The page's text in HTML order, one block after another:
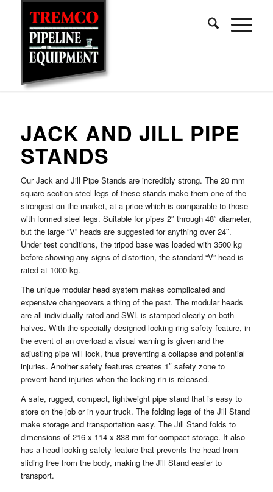
JACK AND JILL PIPE
STANDS
Our Jack and Jill Pipe Stands are incredibly strong. The 20 mm
square section steel legs of these stands make them one of the
strongest on the market, at a price which is comparable to those
with formed steel legs. Suitable for pipes 2″ through 48″ diameter,
but the large “V” heads are suggested for anything over 24″.
Under test conditions, the tripod base was loaded with 3500 kg
before showing any signs of distortion, the standard “V” head is
rated at 1000 kg.
The unique modular head system makes complicated and
expensive changeovers a thing of the past. The modular heads
are all individually rated and SWL is stamped clearly on both
halves. With the specially designed locking ring safety feature, in
the event of an overload a visual warning is given and the
adjusting pipe will lock, thus preventing a collapse and potential
injuries. Another safety features creates 1″ safety zone to
prevent hand injuries when the locking rin is released.
A safe, rugged, compact, lightweight pipe stand that is easy to
store on the job or in your truck. The folding legs of the Jill Stand
make storage and transportation easy. The Jill Stand folds to
dimensions of 216 x 114 x 838 mm for compact storage. It also
has a head locking safety feature that prevents the head from
sliding free from the body, making the Jill Stand easier to
transport.